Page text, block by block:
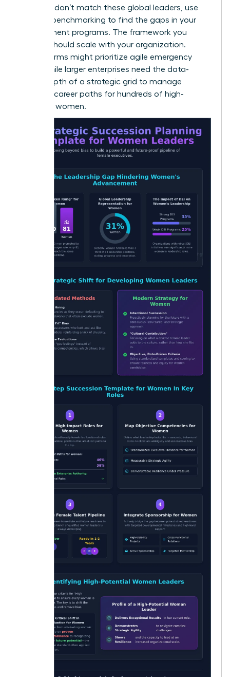
numbers don’t match these global leaders, use
external benchmarking to find the gaps in your
development programs. The framework you
choose should scale with your organization.
Smaller firms might prioritize agile emergency
plans, while larger enterprises need the data-
driven depth of a strategic grid to manage
complex career paths for hundreds of high-
potential women.